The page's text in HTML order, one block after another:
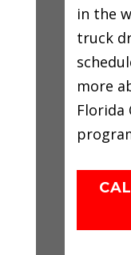
in the
truck
more
Florida